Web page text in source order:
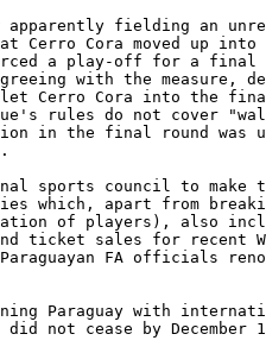
apparently fielding an
Cerro Cora moved up into
a play-off for a final
with the measure,
Cerro Cora into the
rules do not cover
in the final round was
sports council to make
which, apart from
of players), also
ticket sales for recent
FA officials
Paraguay with
did not cease by December